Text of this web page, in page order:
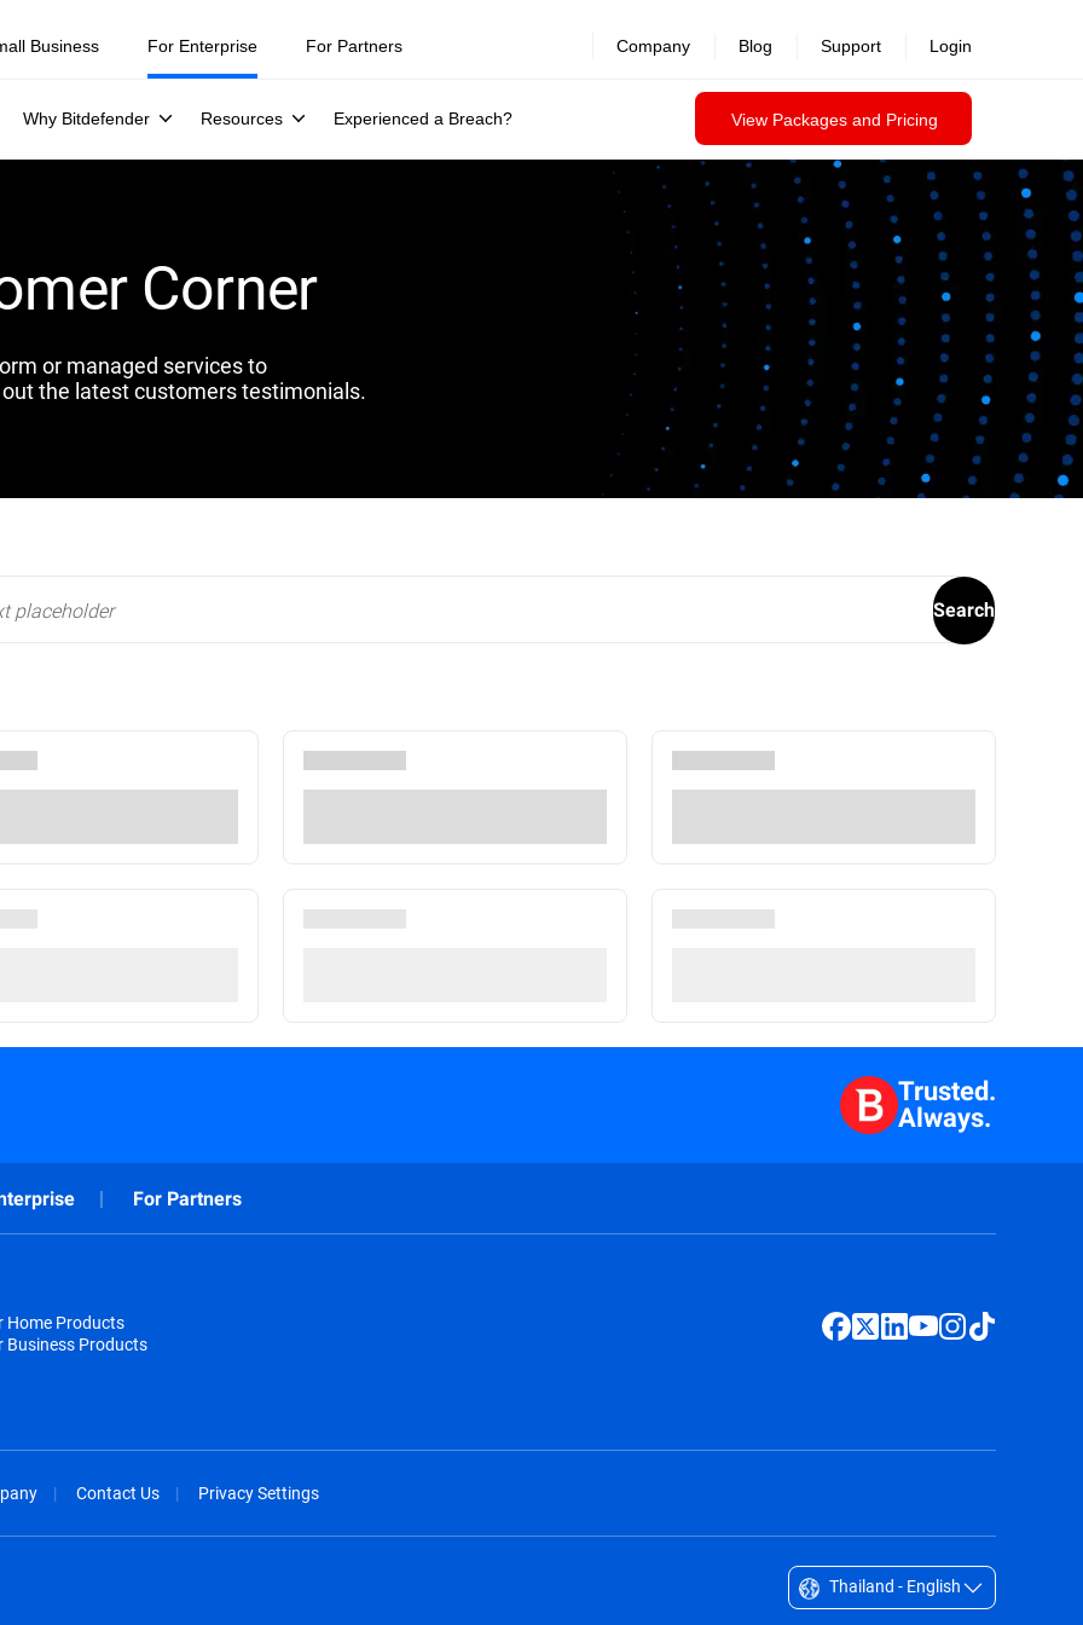
Business For Enterprise
Why Bitdefender Resources Experienced a Breach? View Packages and Pricing
For Partners Company Blog Support Login
Corner
or managed services to
the latest customers testimonials.
Search
Trusted.
Always.
For Partners
Home Products
Business Products
Contact Us Privacy Settings
Thailand - English